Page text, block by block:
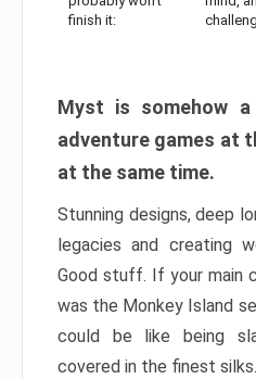
finish it:
Myst is somehow
adventure games at
at the same time.
Stunning designs, deep
legacies and creating
Good stuff. If your main
was the Monkey Island
could be like being
covered in the finest